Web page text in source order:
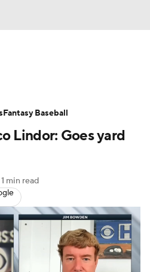
Start Pitchers
Player News
Lindor: Goes yard
1 min read
Fantasy Baseball